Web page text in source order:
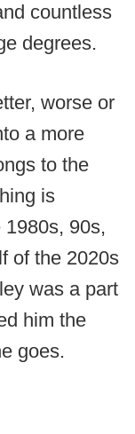
countless
degrees.
worse or
a more
to the
is
90s,
of the 2020s
was a part
him the
goes.